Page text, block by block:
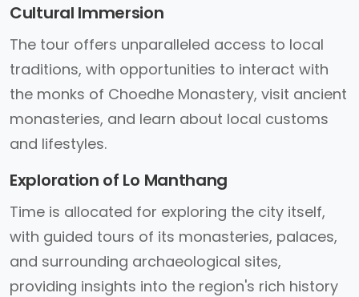
Cultural Immersion
The tour offers unparalleled access to local
traditions, with opportunities to interact with
the monks of Choedhe Monastery, visit ancient
monasteries, and learn about local customs
and lifestyles.
Exploration of Lo Manthang
Time is allocated for exploring the city itself,
with guided tours of its monasteries, palaces,
and surrounding archaeological sites,
providing insights into the region's rich history